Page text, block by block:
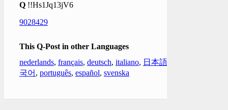
Q !!Hs1Jq13jV6
9028429
This Q-Post in other Languages
nederlands, français, deutsch, italiano, 日本語
국어 , português, español, svenska